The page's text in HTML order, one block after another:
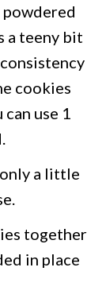
powdered
a teeny bit
cookies
use 1
a little
together
in place